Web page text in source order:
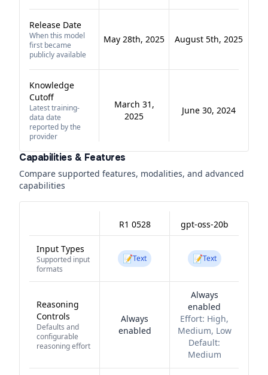
Release Date
When this model
first became
publicly available
May 28th, 2025 August 5th, 2025
Knowledge
Cutoff
Latest training-
data date
reported by the
provider
March 31,
2025
June 30, 2024
Capabilities & Features
Compare supported features, modalities, and advanced
capabilities
R1 0528 gpt-oss-20b
Input Types
Supported input
formats
📝Text 📝Text
Reasoning
Controls
Defaults and
configurable
reasoning effort
Always
enabled
Always
enabled
Effort: High,
Medium, Low
Default:
Medium